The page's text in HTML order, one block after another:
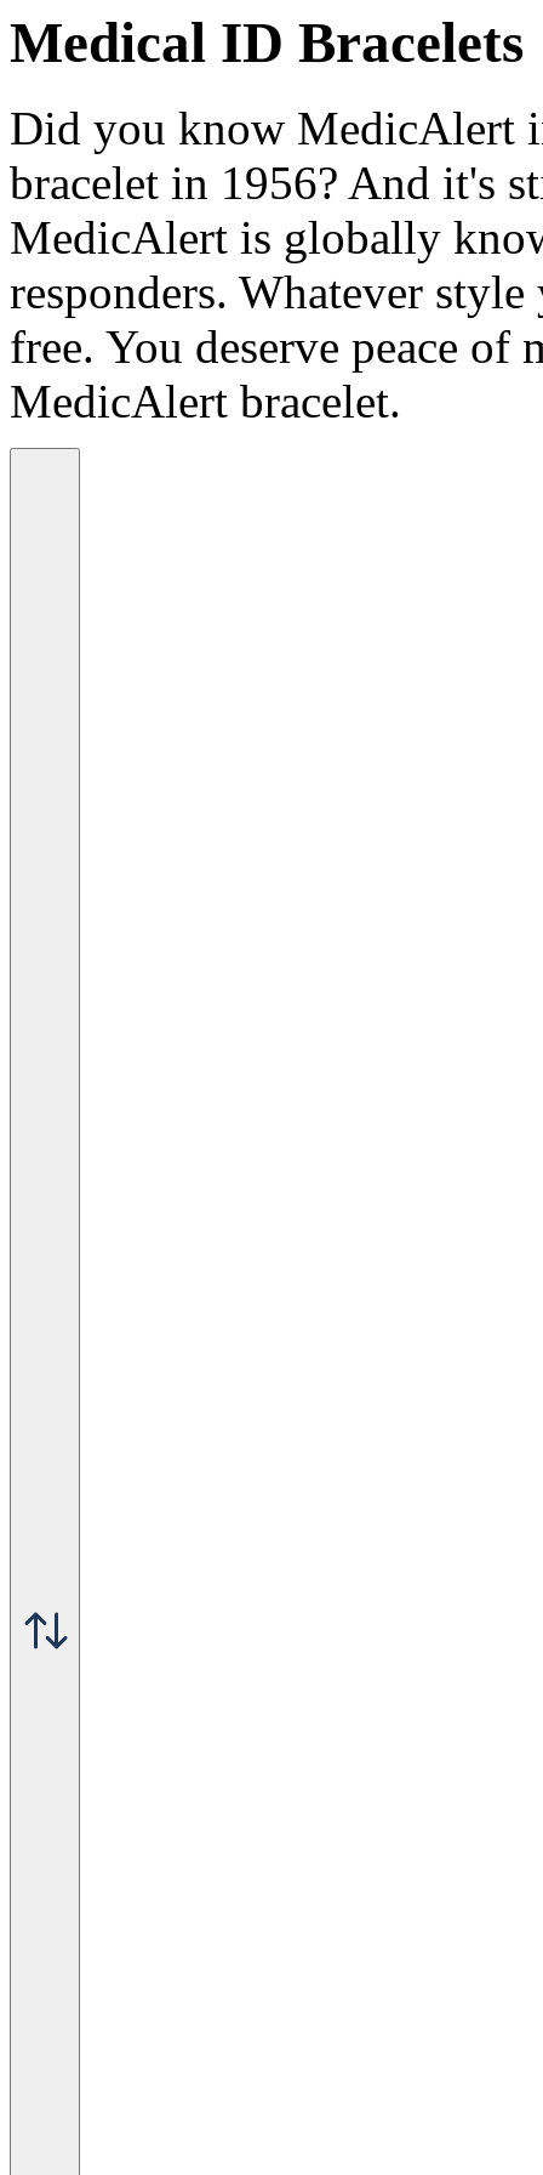
Medical ID Bracelets
Did you know MedicAlert
bracelet in 1956? And it's
MedicAlert is globally
responders. Whatever
free. You deserve peace of
MedicAlert bracelet.